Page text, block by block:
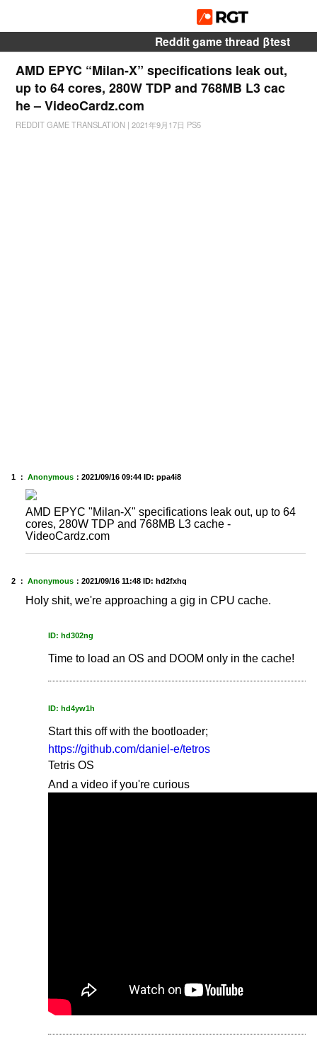
Reddit game thread βtest
AMD EPYC “Milan-X” specifications leak out,
up to 64 cores, 280W TDP and 768MB L3 cac
he – VideoCardz.com
REDDIT GAME TRANSLATION | 2021年9月17日 PS5
1 ： Anonymous ： 2021/09/16 09:44 ID: ppa4i8
AMD EPYC "Milan-X" specifications leak out, up to 64
cores, 280W TDP and 768MB L3 cache -
VideoCardz.com
2 ： Anonymous ： 2021/09/16 11:48 ID: hd2fxhq
Holy shit, we're approaching a gig in CPU cache.
ID: hd302ng
Time to load an OS and DOOM only in the cache!
ID: hd4yw1h
Start this off with the bootloader;
https://github.com/daniel-e/tetros
Tetris OS
And a video if you're curious